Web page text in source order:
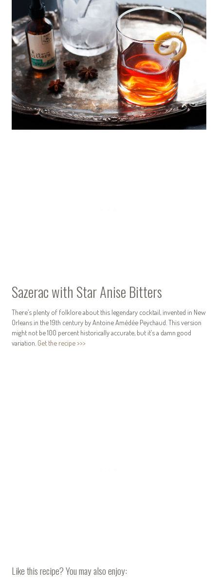
Sazerac with Star Anise Bitters
There’s plenty of folklore about this legendary cocktail, invented in New
Orleans in the 19th century by Antoine Amédée Peychaud. This version
might not be 100 percent historically accurate, but it’s a damn good
variation. Get the recipe >>>
Like this recipe? You may also enjoy: